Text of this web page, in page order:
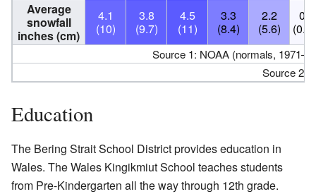
Average
snowfall
inches (cm)
4.1
(10)
3.8
(9.7)
4.5
(11)
3.3
(8.4)
2.2
(5.6)
0.2
Source 1: NOAA (normals,
Source 2:
Education
The Bering Strait School District provides education in
Wales. The Wales Kingikmiut School teaches students
from Pre-Kindergarten all the way through 12th grade.